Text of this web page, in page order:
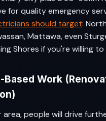
for quality emergency
should target:
Mattawa, even
Shores if you're willing
Based Work
area, people will drive